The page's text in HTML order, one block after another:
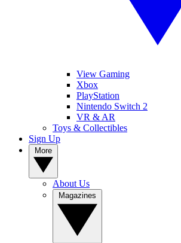
View Gaming
Xbox
PlayStation
Nintendo Switch 2
VR & AR
Toys & Collectibles
Sign Up
About Us